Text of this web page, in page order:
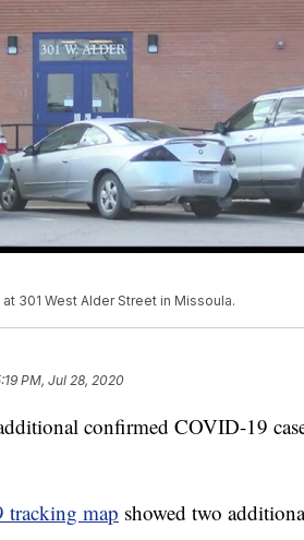
301 West Alder Street in Missoula.
PM, Jul 28, 2020
confirmed COVID-19
tracking map showed two